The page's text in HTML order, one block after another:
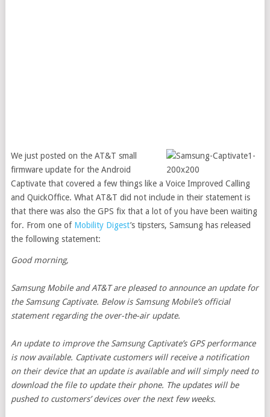
We just posted on the AT&T small
firmware update for the Android
Captivate that covered a few things like a Voice Improved Calling
and QuickOffice. What AT&T did not include in their statement is
that there was also the GPS fix that a lot of you have been waiting
for. From one of Mobility Digest’s tipsters, Samsung has released
the following statement:
Good morning,
Samsung Mobile and AT&T are pleased to announce an update for
the Samsung Captivate. Below is Samsung Mobile’s official
statement regarding the over-the-air update.
An update to improve the Samsung Captivate’s GPS performance
is now available. Captivate customers will receive a notification
on their device that an update is available and will simply need to
download the file to update their phone. The updates will be
pushed to customers’ devices over the next few weeks.